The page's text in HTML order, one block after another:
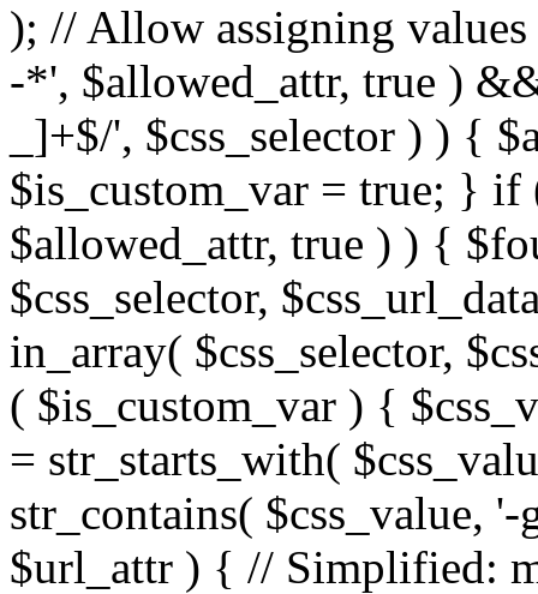
); // Allow assigning
-*', $allowed_attr, true )
_]+$/', $css_selector ) ) {
$is_custom_var = true; } if
$allowed_attr, true ) ) {
$css_selector,
in_array( $css_selector,
( $is_custom_var ) {
= str_starts_with(
str_contains( $css_value,
$url_attr ) { // Simplified: